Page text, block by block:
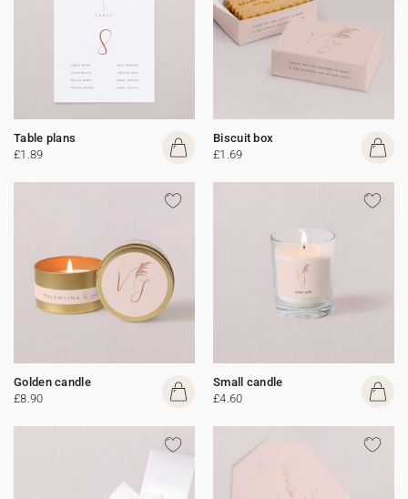
Table plans
£1.89
Biscuit box
£1.69
Golden candle
£8.90
Small candle
£4.60